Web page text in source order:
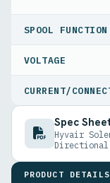
SPOOL FUNCTION
VOLTAGE
CURRENT/
Spec
Hyvair
Directional
PRODUCT DETAILS